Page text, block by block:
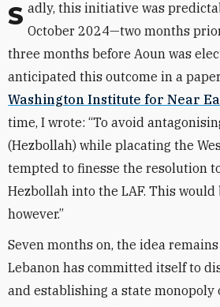
Sadly, this initiative was predictable. On 8 October 2024—two months
three months before Aoun was
anticipated this outcome in a paper
Washington Institute for Near
time, I wrote: “To avoid
(Hezbollah) while placating the
tempted to finesse the resolution to
Hezbollah into the LAF. This would
however.”
Seven months on, the idea
Lebanon has committed itself to
and establishing a state monopoly